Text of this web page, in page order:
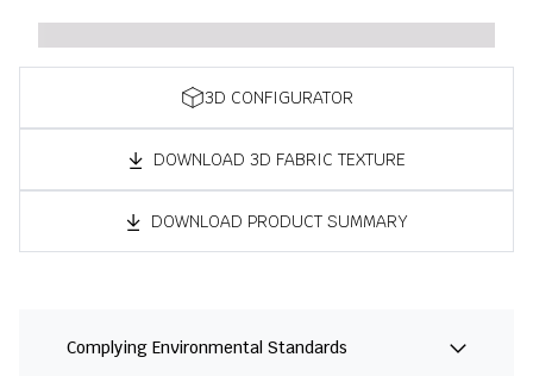
3D CONFIGURATOR
DOWNLOAD 3D FABRIC TEXTURE
DOWNLOAD PRODUCT SUMMARY
Complying Environmental Standards